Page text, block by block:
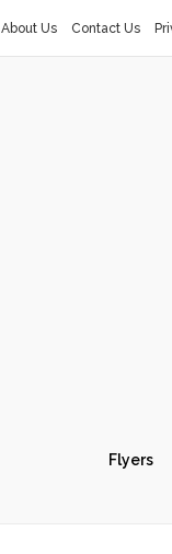
About Us Contact Us
Flyers